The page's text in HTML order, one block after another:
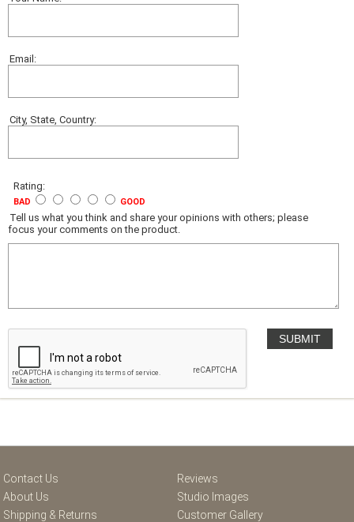
Email:
City, State, Country:
Rating:
BAD GOOD
Tell us what you think and share your opinions with others; please
focus your comments on the product.
Contact Us
About Us
Shipping & Returns
Reviews
Studio Images
Customer Gallery